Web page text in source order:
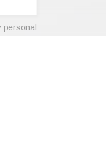
personal